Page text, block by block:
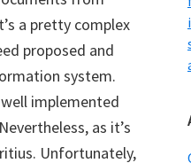
a pretty complex
proposed and
system.
implemented
as it’s
Unfortunately,